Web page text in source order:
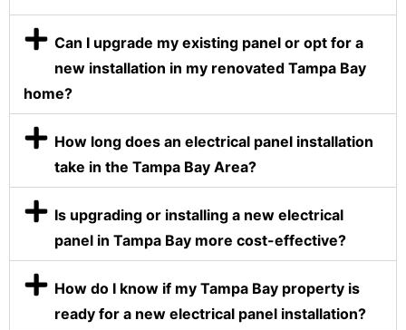
Can I upgrade my existing panel or opt for a
new installation in my renovated Tampa Bay
home?
How long does an electrical panel installation
take in the Tampa Bay Area?
Is upgrading or installing a new electrical
panel in Tampa Bay more cost-effective?
How do I know if my Tampa Bay property is
ready for a new electrical panel installation?